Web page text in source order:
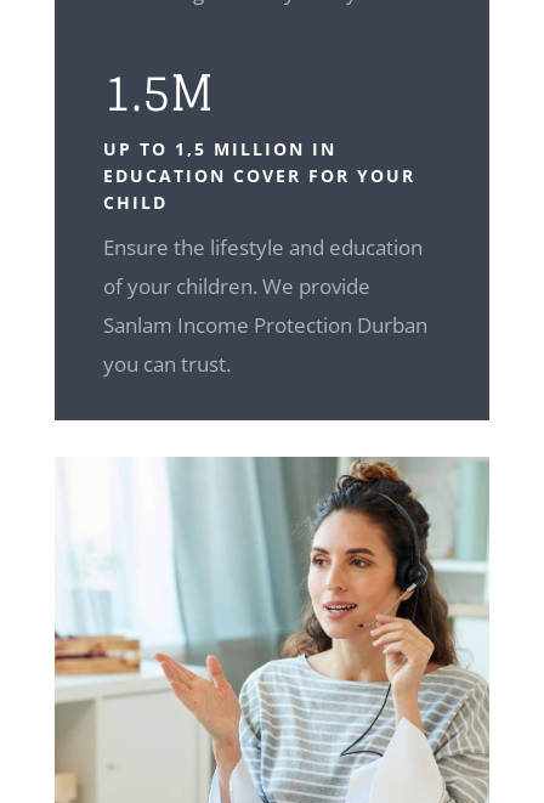
1.5M
UP TO 1,5 MILLION IN
EDUCATION COVER FOR YOUR
CHILD
Ensure the lifestyle and education
of your children. We provide
Sanlam Income Protection Durban
you can trust.